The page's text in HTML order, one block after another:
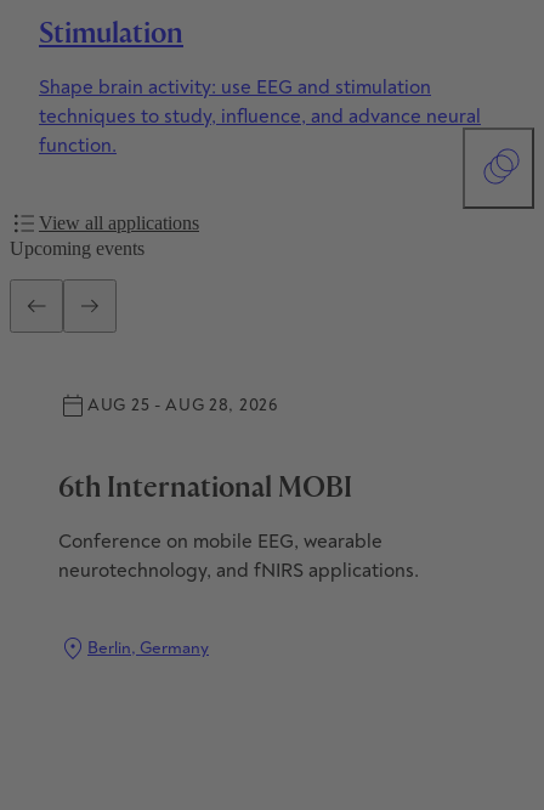
Stimulation
Shape brain activity: use EEG and stimulation
techniques to study, influence, and advance neural
function.
View all applications
Upcoming events
AUG 25 - AUG 28, 2026
6th International MOBI
Conference on mobile EEG, wearable
neurotechnology, and fNIRS applications.
Berlin, Germany